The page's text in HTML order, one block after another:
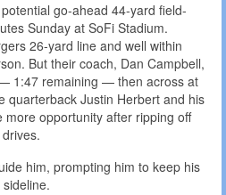
go-ahead 44-yard field-
Sunday at SoFi Stadium.
26-yard line and well within
But their coach, Dan Campbell,
1:47 remaining — then across at
quarterback Justin Herbert and his
more opportunity after ripping off
him, prompting him to keep his